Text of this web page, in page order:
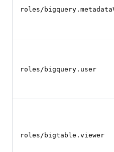
roles/
roles/bigquery.user
roles/bigtable.viewer